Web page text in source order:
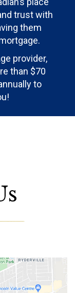
trust with
them
provider,
than $70
to